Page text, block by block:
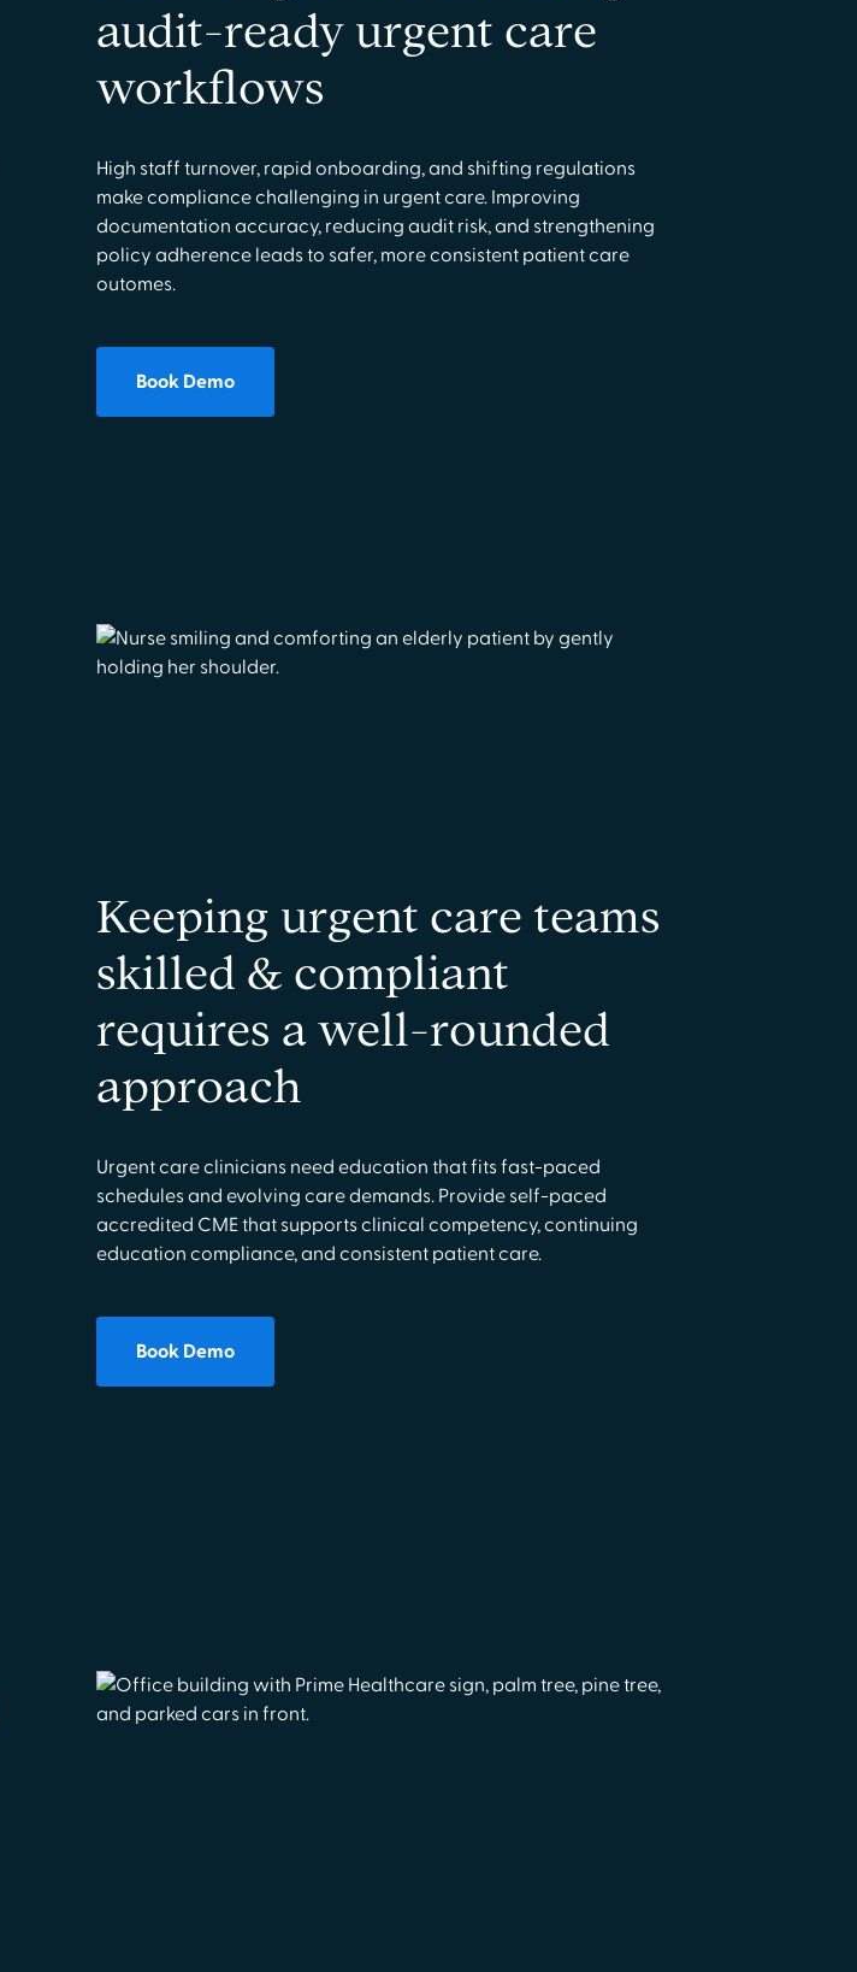
audit-ready urgent care
workflows
High staff turnover, rapid onboarding, and shifting regulations
make compliance challenging in urgent care. Improving
documentation accuracy, reducing audit risk, and strengthening
policy adherence leads to safer, more consistent patient care
outomes.
Book Demo
Keeping urgent care teams
skilled & compliant
requires a well-rounded
approach
Urgent care clinicians need education that fits fast-paced
schedules and evolving care demands. Provide self-paced
accredited CME that supports clinical competency, continuing
education compliance, and consistent patient care.
Book Demo